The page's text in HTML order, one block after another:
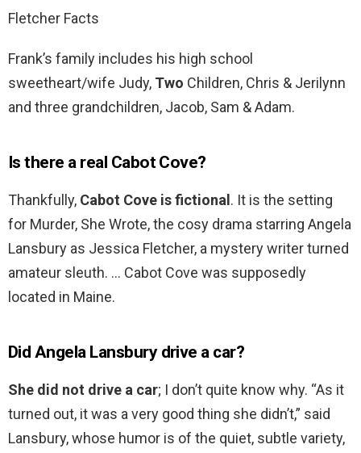
Fletcher Facts
Frank’s family includes his high school
sweetheart/wife Judy, Two Children, Chris & Jerilynn
and three grandchildren, Jacob, Sam & Adam.
Is there a real Cabot Cove?
Thankfully, Cabot Cove is fictional . It is the setting
for Murder, She Wrote, the cosy drama starring Angela
Lansbury as Jessica Fletcher, a mystery writer turned
amateur sleuth. … Cabot Cove was supposedly
located in Maine.
Did Angela Lansbury drive a car?
She did not drive a car; I don’t quite know why. “As it
turned out, it was a very good thing she didn’t,” said
Lansbury, whose humor is of the quiet, subtle variety,